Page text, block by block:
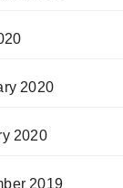
2020
2020
2019